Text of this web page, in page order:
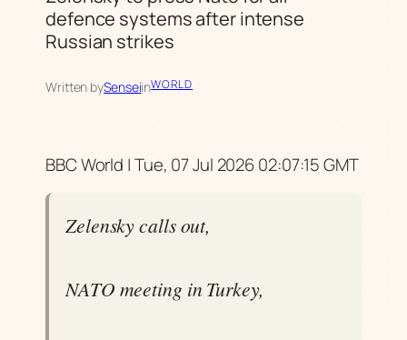
defence systems after intense
Russian strikes
Written bySenseiinWORLD
BBC World | Tue, 07 Jul 2026 02:07:15 GMT
Zelensky calls out,
NATO meeting in Turkey,